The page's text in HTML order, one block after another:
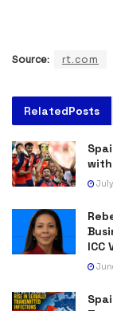
Source: rt.com
RelatedPosts
ICC